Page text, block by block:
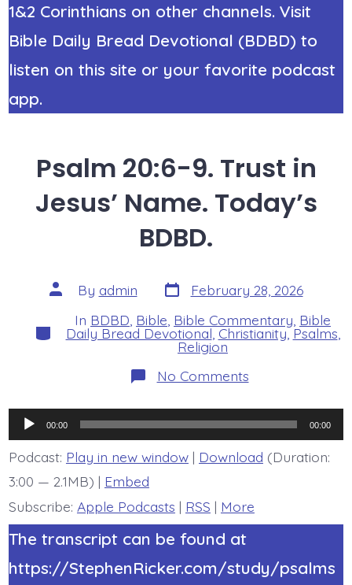
1&2 Corinthians on other channels. Visit
Bible Daily Bread Devotional (BDBD) to
listen on this site or your favorite podcast
app.
Psalm 20:6-9. Trust in
Jesus’ Name. Today’s
BDBD.
Post
author
By admin Post
date
February 28, 2026
Categories
In BDBD Bible Bible Commentary Bible
Daily Bread Devotional Christianity,Psalms
Religion
No Commentson
Psalm
Trust
in
Jesus’
Name.
Audio
Player
00:00 00:00
Podcast: Play in new window| Download (Duration:
3:00 — 2.1MB) | Embed
Subscribe: Apple Podcasts | RSS | More
The transcript can be found at
https://StephenRicker.com/study/psalms